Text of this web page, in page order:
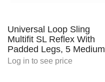
Universal Loop Sling
Multifit SL Reflex With
Padded Legs, 5 Medium
Log in to see price